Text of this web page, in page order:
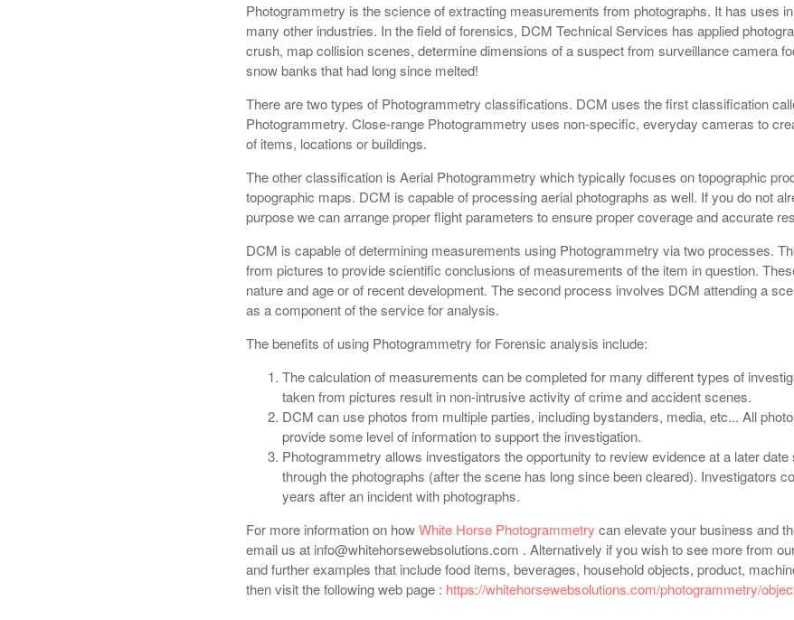
Photogrammetry is the science of extracting measurements from photographs. It has uses
many other industries. In the field of forensics, DCM Technical Services has applied
crush, map collision scenes, determine dimensions of a suspect from surveillance camera
snow banks that had long since melted!
There are two types of Photogrammetry classifications. DCM uses the first classification
Photogrammetry. Close-range Photogrammetry uses non-specific, everyday cameras to
of items, locations or buildings.
The other classification is Aerial Photogrammetry which typically focuses on topographic
topographic maps. DCM is capable of processing aerial photographs as well. If you do not
purpose we can arrange proper flight parameters to ensure proper coverage and accurate
DCM is capable of determining measurements using Photogrammetry via two processes.
from pictures to provide scientific conclusions of measurements of the item in question.
nature and age or of recent development. The second process involves DCM attending a
as a component of the service for analysis.
The benefits of using Photogrammetry for Forensic analysis include:
The calculation of measurements can be completed for many different types of
taken from pictures result in non-intrusive activity of crime and accident scenes.
DCM can use photos from multiple parties, including bystanders, media, etc... All
provide some level of information to support the investigation.
Photogrammetry allows investigators the opportunity to review evidence at a later
through the photographs (after the scene has long since been cleared). Investigators
years after an incident with photographs.
For more information on howWhite Horse Photogrammetry can elevate your business and
email us at info@whitehorsewebsolutions.com . Alternatively if you wish to see more from
and further examples that include food items, beverages, household objects, product,
then visit the following web page : https://whitehorsewebsolutions.com/photogrammetry/